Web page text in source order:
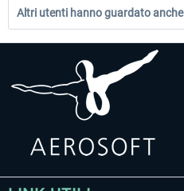
Altri utenti hanno guardato anche